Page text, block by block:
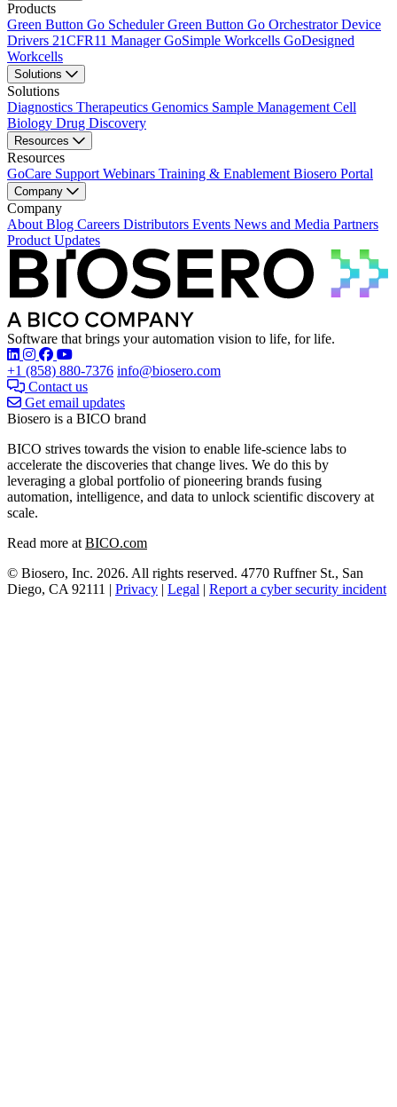
Products
Green Button Go SchedulerGreen Button Go OrchestratorDevice
Drivers 21CFR11 ManagerGoSimple Workcells GoDesigned
Workcells
Solutions
Solutions
Diagnostics Therapeutics Genomics Sample ManagementCell
Biology Drug Discovery
Resources
Resources
GoCare SupportWebinars Training & EnablementBiosero Portal
Company
Company
AboutBlog Careers Distributors Events News and Media Partners
Product Updates
Software that brings your automation vision to life, for life.
Find Biosero on these social networks:
+1 (858) 880-7376 info@biosero.com
Contact us
Get email updates
Biosero is a BICO brand
BICO strives towards the vision to enable life-science labs to
accelerate the discoveries that change lives. We do this by
leveraging a global portfolio of pioneering brands fusing
automation, intelligence, and data to unlock scientific discovery at
scale.
Read more at BICO.com
© Biosero, Inc. 2026. All rights reserved. 4770 Ruffner St., San
Diego, CA 92111 | Privacy | Legal | Report a cyber security incident